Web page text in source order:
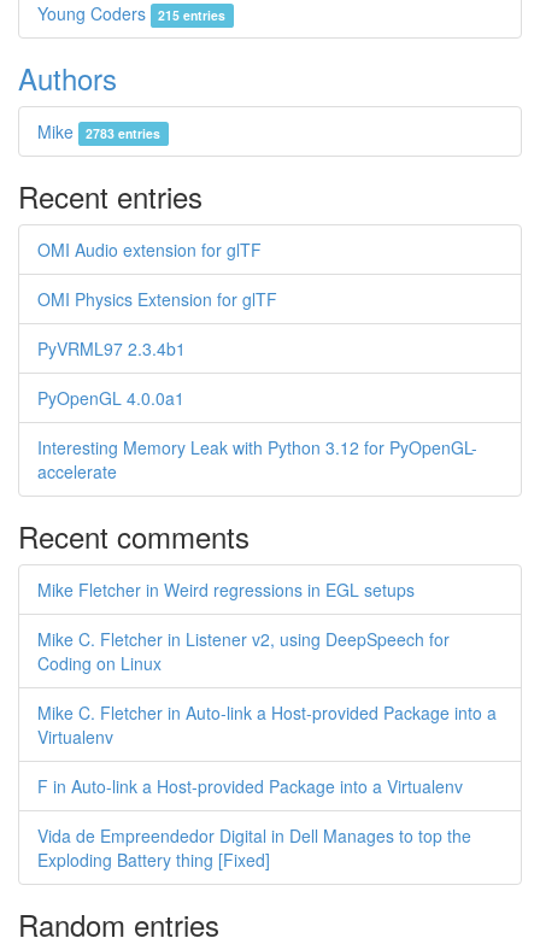
Young Coders 215 entries
Authors
Mike 2783 entries
Recent entries
OMI Audio extension for glTF
OMI Physics Extension for glTF
PyVRML97 2.3.4b1
PyOpenGL 4.0.0a1
Interesting Memory Leak with Python 3.12 for PyOpenGL-
accelerate
Recent comments
Mike Fletcher in Weird regressions in EGL setups
Mike C. Fletcher in Listener v2, using DeepSpeech for
Coding on Linux
Mike C. Fletcher in Auto-link a Host-provided Package into a
Virtualenv
F in Auto-link a Host-provided Package into a Virtualenv
Vida de Empreendedor Digital in Dell Manages to top the
Exploding Battery thing [Fixed]
Random entries